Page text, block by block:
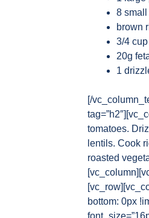
8 small
brown
3/4
20g
1
[/
tomatoes.
lentils. Cook
roasted
bottom: 0px